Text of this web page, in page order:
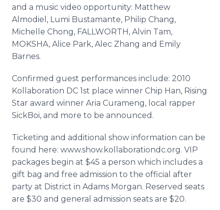
and a music video opportunity: Matthew
Almodiel, Lumi Bustamante, Philip Chang,
Michelle Chong, FALLWORTH, Alvin Tam,
MOKSHA, Alice Park, Alec Zhang and Emily
Barnes.
Confirmed guest performances include: 2010
Kollaboration DC 1st place winner Chip Han, Rising
Star award winner Aria Curameng, local rapper
SickBoi, and more to be announced.
Ticketing and additional show information can be
found here: www.show.kollaborationdc.org. VIP
packages begin at $45 a person which includes a
gift bag and free admission to the official after
party at District in Adams Morgan. Reserved seats
are $30 and general admission seats are $20.